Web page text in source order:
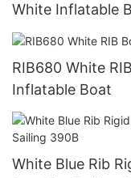
White Inflatable
RIB680 White
Inflatable Boat
White Blue Rib